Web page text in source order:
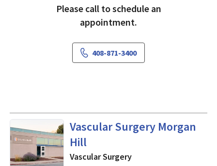
Please call to schedule an
appointment.
408-871-3400
Vascular Surgery Morgan
Hill
in Morgan Hill, CA
Vascular Surgery